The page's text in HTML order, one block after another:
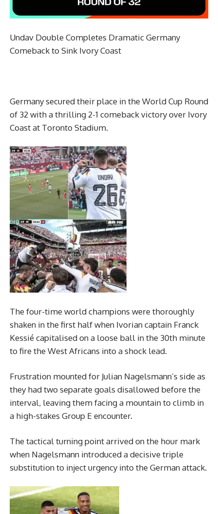
Undav Double Completes Dramatic Germany
Comeback to Sink Ivory Coast
Germany secured their place in the World Cup Round
of 32 with a thrilling 2-1 comeback victory over Ivory
Coast at Toronto Stadium.
The four-time world champions were thoroughly
shaken in the first half when Ivorian captain Franck
Kessié capitalised on a loose ball in the 30th minute
to fire the West Africans into a shock lead.
Frustration mounted for Julian Nagelsmann’s side as
they had two separate goals disallowed before the
interval, leaving them facing a mountain to climb in
a high-stakes Group E encounter.
The tactical turning point arrived on the hour mark
when Nagelsmann introduced a decisive triple
substitution to inject urgency into the German attack.